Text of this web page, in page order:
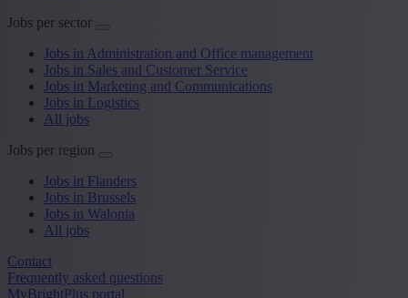
Jobs per sector
Jobs in Administration and Office management
Jobs in Sales and Customer Service
Jobs in Marketing and Communications
Jobs in Logistics
All jobs
Jobs per region
Jobs in Flanders
Jobs in Brussels
Jobs in Walonia
All jobs
Contact
Frequently asked questions
MyBrightPlus portal